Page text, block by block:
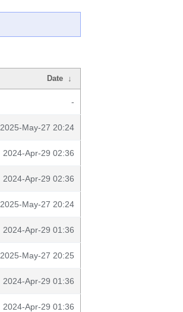
Date ↓
-
2025-May-27 20:24
2024-Apr-29 02:36
2024-Apr-29 02:36
2025-May-27 20:24
2024-Apr-29 01:36
2025-May-27 20:25
2024-Apr-29 01:36
2024-Apr-29 01:36